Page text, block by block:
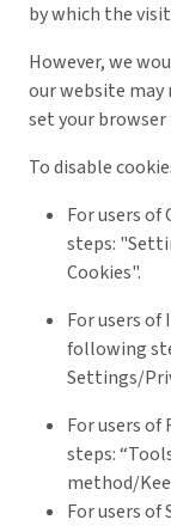
by which the
However, we
our website
set your
To disable
For users
steps:
Cookies".
For users
following
Settings/
For users
steps:
method/
For users